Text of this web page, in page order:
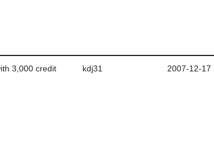
3,000 credit
kdj31 2007-12-17